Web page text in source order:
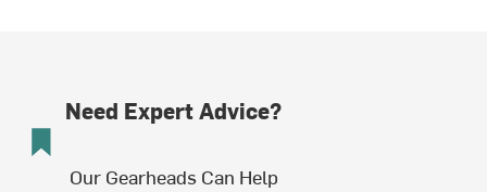
Need Expert Advice?
Our Gearheads Can Help